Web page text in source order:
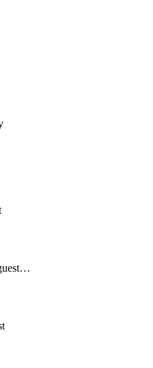
getPasswordpolicyguestadmin